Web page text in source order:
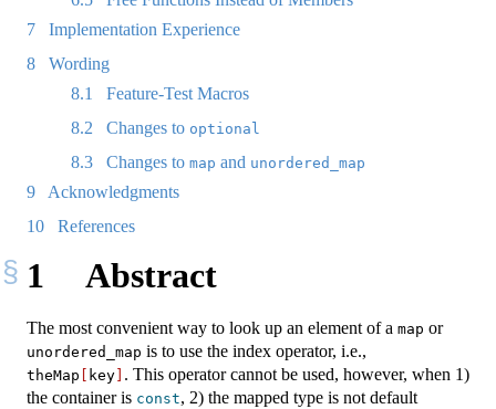
7
Implementation Experience
8
Wording
8.1
Feature-Test Macros
8.2
Changes to optional
8.3 Changes to map and unordered_map
9
Acknowledgments
10
References
1 Abstract
The most convenient way to look up an element of a map or
unordered_map is to use the index operator, i.e.,
theMap key . This operator cannot be used, however, when 1)
the container is const, 2) the mapped type is not default